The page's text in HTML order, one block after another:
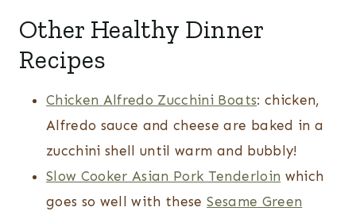
Other Healthy Dinner
Recipes
Chicken Alfredo Zucchini Boats: chicken,
Alfredo sauce and cheese are baked in a
zucchini shell until warm and bubbly!
Slow Cooker Asian Pork Tenderloin which
goes so well with theseSesame Green